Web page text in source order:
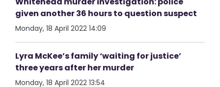
given another 36 hours to question suspect
Monday, 18 April 2022 14:09
Lyra McKee’s family ‘waiting for justice’
three years after her murder
Monday, 18 April 2022 13:54